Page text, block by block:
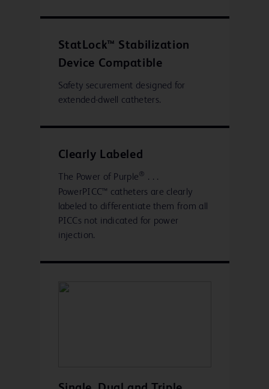
StatLock™ Stabilization
Device Compatible
Safety securement designed for
extended-dwell catheters.
Clearly Labeled
The Power of Purple® . . .
PowerPICC™ catheters are clearly
labeled to differentiate them from all
PICCs not indicated for power
injection.